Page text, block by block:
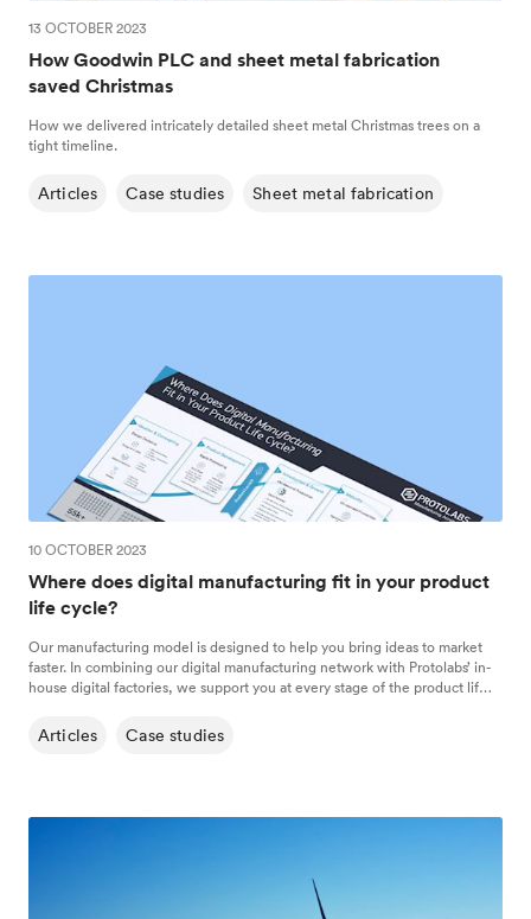
13 OCTOBER 2023
How Goodwin PLC and sheet metal fabrication
saved Christmas
How we delivered intricately detailed sheet metal Christmas trees on a
tight timeline.
Articles Case studies Sheet metal fabrication
10 OCTOBER 2023
Where does digital manufacturing fit in your product
life cycle?
Our manufacturing model is designed to help you bring ideas to market
faster. In combining our digital manufacturing network with Protolabs’ in-
house digital factories, we support you at every stage of the product life
Articles Case studies